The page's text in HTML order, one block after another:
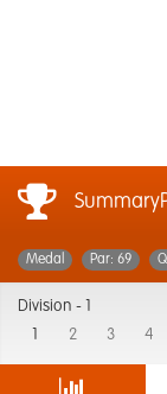
Medal Par: 69
Division -
2 3 4